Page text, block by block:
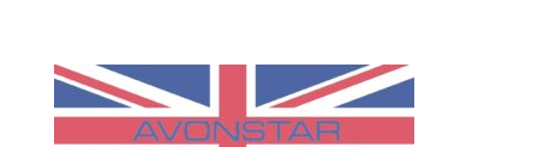
Hutton.
quantity